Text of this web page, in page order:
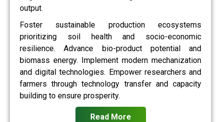
output.
Foster sustainable production ecosystems
prioritizing soil health and socio-economic
resilience. Advance bio-product potential and
biomass energy. Implement modern mechanization
and digital technologies. Empower researchers and
farmers through technology transfer and capacity
building to ensure prosperity.
Read More